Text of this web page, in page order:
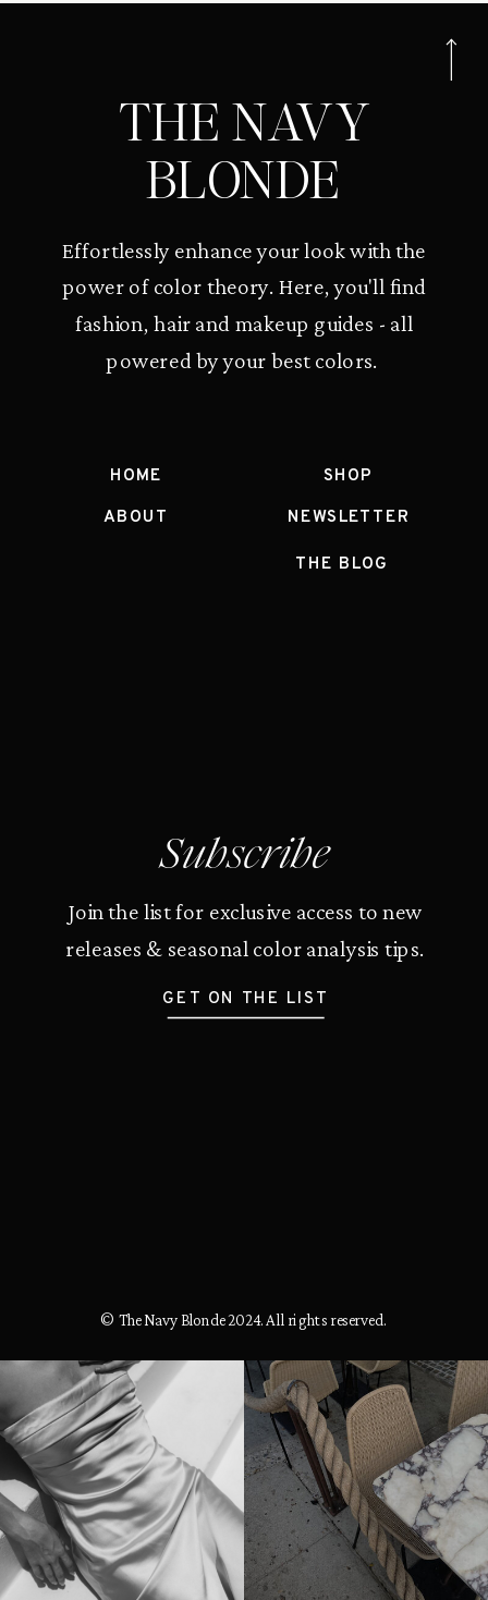
THE NAVY
BLONDE
Effortlessly enhance your look with the
power of color theory. Here, you'll find
fashion, hair and makeup guides - all
powered by your best colors.
HOME
ABOUT
THE BLOG
Subscribe
Join the list for exclusive access to new
releases & seasonal color analysis tips.
GET ON THE LIST
SHOP
© The Navy Blonde 2024. All rights reserved.
NEWSLETTER